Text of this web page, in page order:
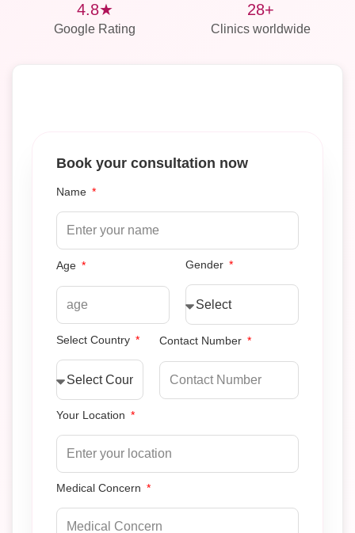
4.8★
Google Rating
28+
Clinics worldwide
Book your consultation now
Name
Age Gender
Select Country Contact Number
Your Location
Medical Concern